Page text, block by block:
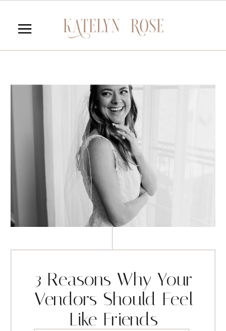
3 Reasons Why Your
Vendors Should Feel
Like Friends